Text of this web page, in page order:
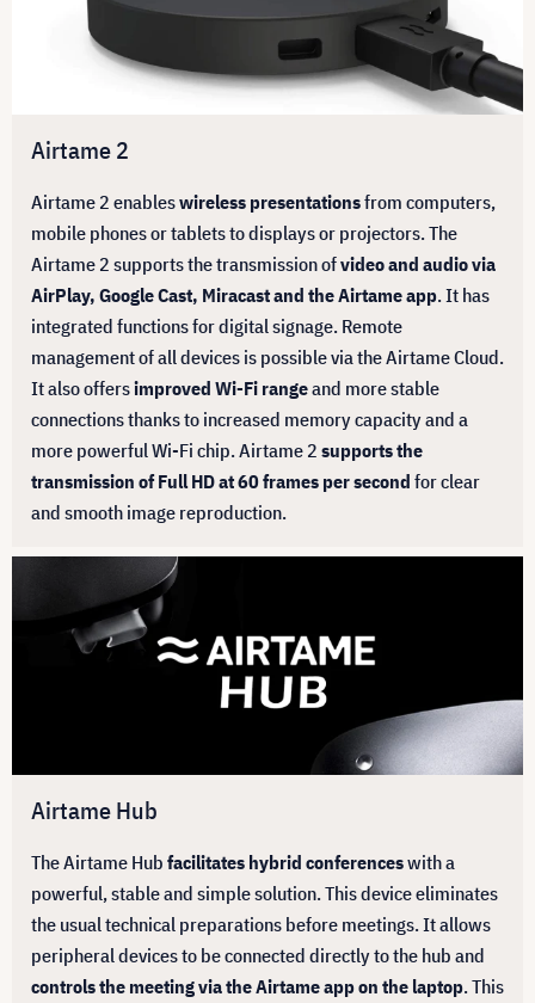
Airtame 2
Airtame 2 enableswireless presentationsfrom computers,
mobile phones or tablets to displays or projectors. The
Airtame 2 supports the transmission ofvideo and audio via
AirPlay, Google Cast, Miracast and the Airtame app. It has
integrated functions for digital signage. Remote
management of all devices is possible via the Airtame Cloud.
It also offersimproved Wi-Fi rangeand more stable
connections thanks to increased memory capacity and a
more powerful Wi-Fi chip. Airtame 2 supports the
transmission of Full HD at 60 frames per second for clear
and smooth image reproduction.
Airtame Hub
The Airtame Hub facilitates hybrid conferenceswith a
powerful, stable and simple solution. This device eliminates
the usual technical preparations before meetings. It allows
peripheral devices to be connected directly to the hub and
controls the meeting via the Airtame app on the laptop. This